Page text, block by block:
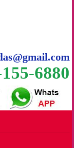
6880